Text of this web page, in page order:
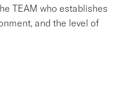
TEAM who establishes
and the level of